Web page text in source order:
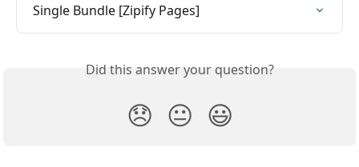
Single Bundle [Zipify Pages]
Did this answer your question?
😞 😐 😃